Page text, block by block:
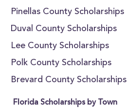
Pinellas County Scholarships
Duval County Scholarships
Lee County Scholarships
Polk County Scholarships
Brevard County Scholarships
Florida Scholarships by Town